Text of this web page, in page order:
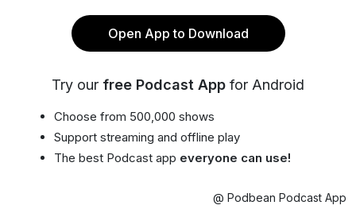
Open App to Download
Try our free Podcast App for Android
Choose from 500,000 shows
Support streaming and offline play
The best Podcast app everyone can use!
@ Podbean Podcast App